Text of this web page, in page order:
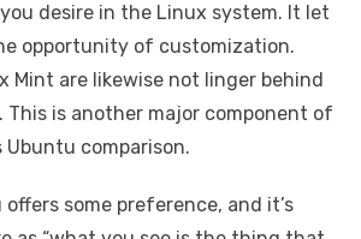
desire in the Linux system. It let
opportunity of customization.
Mint are likewise not linger behind
is another major component of
comparison.
some preference, and it’s